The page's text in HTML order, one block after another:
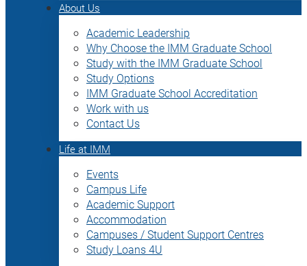
About Us
Academic Leadership
Why Choose the IMM Graduate School
Study with the IMM Graduate School
Study Options
IMM Graduate School Accreditation
Work with us
Contact Us
Life at IMM
Events
Campus Life
Academic Support
Accommodation
Campuses / Student Support Centres
Study Loans 4U